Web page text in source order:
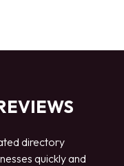
directory
quickly and